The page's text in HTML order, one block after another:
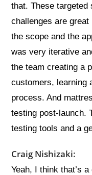
that. These
challenges are
the scope and the
was very iterative
the team creating a
customers, learning
process. And
testing post-launch.
testing tools and a
Craig Nishizaki:
Yeah, I think that’s